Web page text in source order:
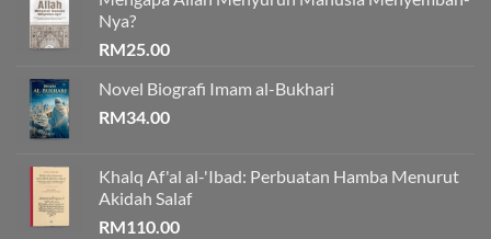
Nya?
RM25.00
Novel Biografi Imam al-Bukhari
RM34.00
Khalq Af'al al-'Ibad: Perbuatan Hamba Menurut
Akidah Salaf
RM110.00